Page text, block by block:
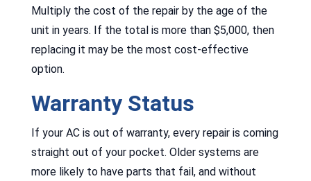
Multiply the cost of the repair by the age of the
unit in years. If the total is more than $5,000, then
replacing it may be the most cost-effective
option.
Warranty Status
If your AC is out of warranty, every repair is coming
straight out of your pocket. Older systems are
more likely to have parts that fail, and without